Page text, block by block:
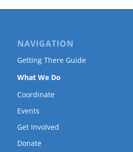
NAVIGATION
Getting There Guide
What We Do
Coordinate
Events
Get Involved
Donate